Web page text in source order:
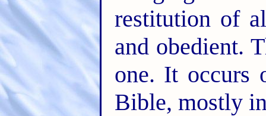
restitution of
and obedient.
one. It occurs
Bible, mostly